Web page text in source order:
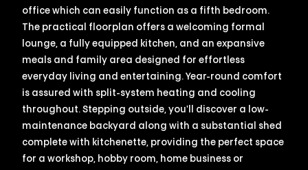
office which can easily function as a fifth bedroom.
The practical floorplan offers a welcoming formal
lounge, a fully equipped kitchen, and an expansive
meals and family area designed for effortless
everyday living and entertaining. Year-round comfort
is assured with split-system heating and cooling
throughout. Stepping outside, you'll discover a low-
maintenance backyard along with a substantial shed
complete with kitchenette, providing the perfect space
for a workshop, hobby room, home business or